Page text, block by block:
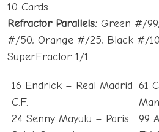
10 Cards
Refractor Parallels: Green #/
#/50; Orange #/25; Black #/
SuperFractor 1/1
16 Endrick – Real Madrid
C.F.
24 Senny Mayulu – Paris
61
99